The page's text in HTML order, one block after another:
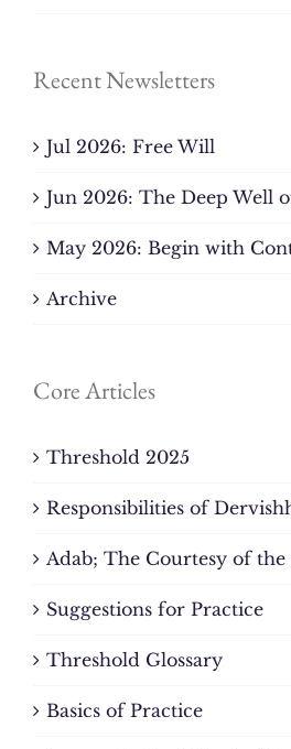
Recent Newsletters
Jul 2026: Free Will
Jun 2026: The Deep Well
May 2026: Begin with
Archive
Core Articles
Threshold 2025
Responsibilities of
Adab; The Courtesy of the
Suggestions for Practice
Threshold Glossary
Basics of Practice